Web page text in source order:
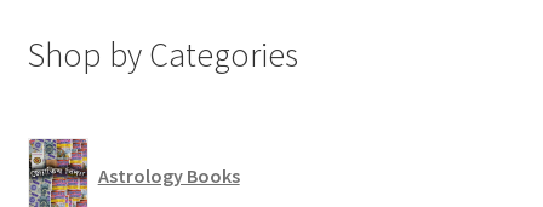
Shop by Categories
Astrology Books